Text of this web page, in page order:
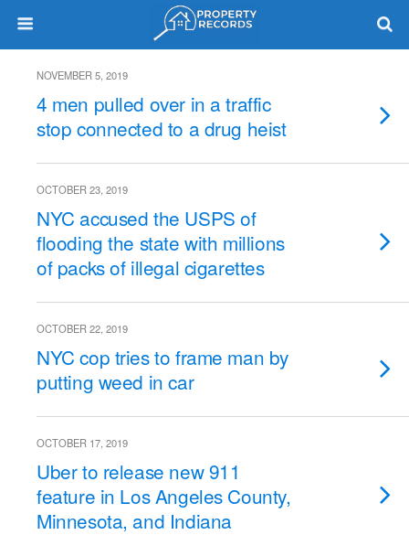
NOVEMBER 5, 2019
4 men pulled over in a traffic
stop connected to a drug heist
OCTOBER 23, 2019
NYC accused the USPS of
flooding the state with millions
of packs of illegal cigarettes
OCTOBER 22, 2019
NYC cop tries to frame man by
putting weed in car
OCTOBER 17, 2019
Uber to release new 911
feature in Los Angeles County,
Minnesota, and Indiana